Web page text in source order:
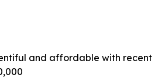
and affordable with recent